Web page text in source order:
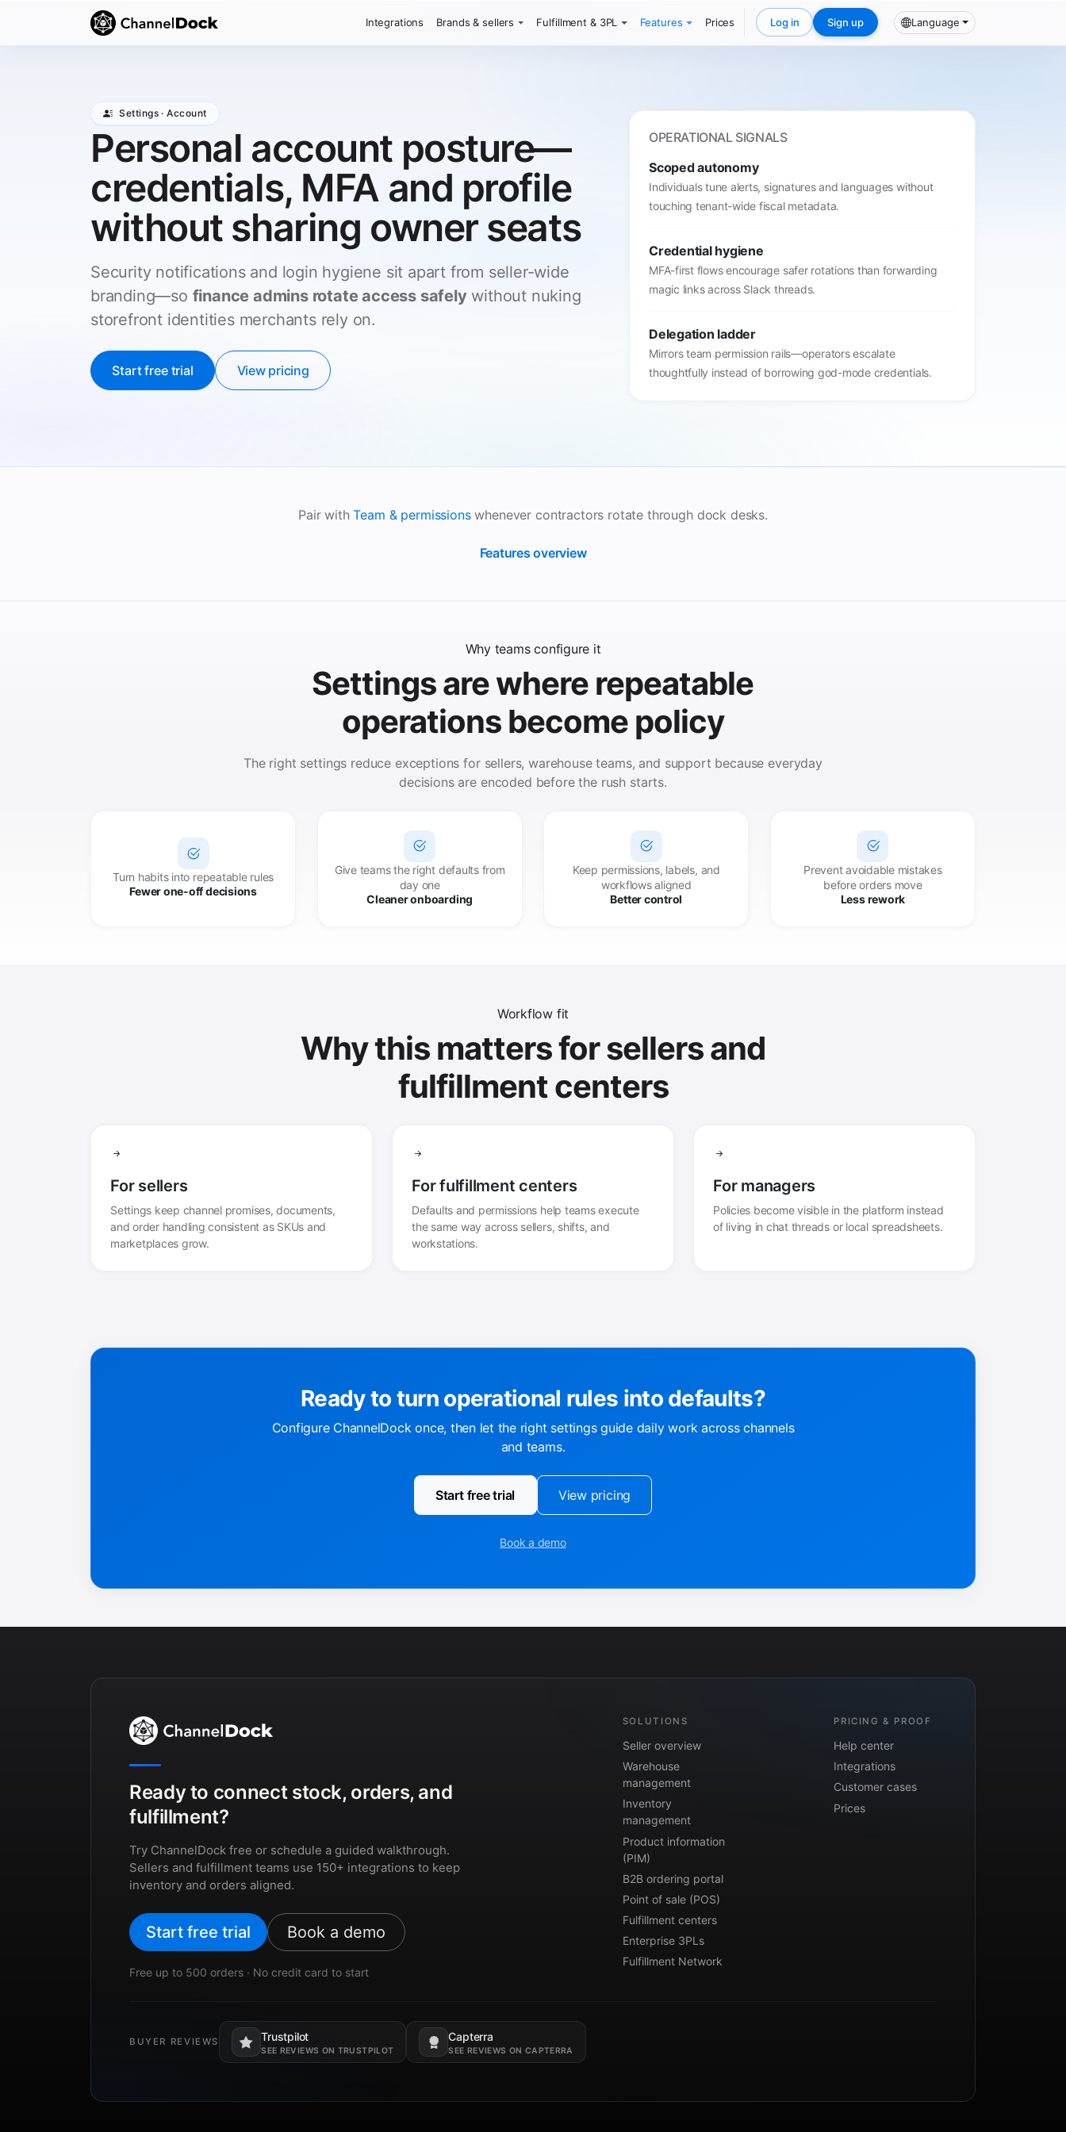
Integrations Brands & sellers Fulfillment & 3PL Features Prices Log in Sign up Language
Settings · Account
Personal account posture—
credentials, MFA and profile
without sharing owner seats
Security notifications and login hygiene sit apart from seller-wide
branding—so finance admins rotate access safelywithout nuking
storefront identities merchants rely on.
Start free trial View pricing
OPERATIONAL SIGNALS
Scoped autonomy
Individuals tune alerts, signatures and languages without
touching tenant-wide fiscal metadata.
Credential hygiene
MFA-first flows encourage safer rotations than forwarding
magic links across Slack threads.
Delegation ladder
Mirrors team permission rails—operators escalate
thoughtfully instead of borrowing god-mode credentials.
Pair withTeam & permissionswhenever contractors rotate through dock desks.
Features overview
Why teams configure it
Settings are where repeatable
operations become policy
The right settings reduce exceptions for sellers, warehouse teams, and support because everyday
decisions are encoded before the rush starts.
Turn habits into repeatable rules
Fewer one-off decisions
Give teams the right defaults from
day one
Cleaner onboarding
Keep permissions, labels, and
workflows aligned
Better control
Prevent avoidable mistakes
before orders move
Less rework
Workflow fit
Why this matters for sellers and
fulfillment centers
For sellers
Settings keep channel promises, documents,
and order handling consistent as SKUs and
marketplaces grow.
For fulfillment centers
Defaults and permissions help teams execute
the same way across sellers, shifts, and
workstations.
For managers
Policies become visible in the platform instead
of living in chat threads or local spreadsheets.
Ready to turn operational rules into defaults?
Configure ChannelDock once, then let the right settings guide daily work across channels
and teams.
Start free trial View pricing
Book a demo
Ready to connect stock, orders, and
fulfillment?
Try ChannelDock free or schedule a guided walkthrough.
Sellers and fulfillment teams use 150+ integrations to keep
inventory and orders aligned.
Start free trial Book a demo
Free up to 500 orders · No credit card to start
SOLUTIONS
Seller overview
Warehouse
management
Inventory
management
Product information
(PIM)
B2B ordering portal
Point of sale (POS)
Fulfillment centers
Enterprise 3PLs
Fulfillment Network
PRICING & PROOF
Help center
Integrations
Customer cases
Prices
BUYER REVIEWS Trustpilot
SEE REVIEWS ON TRUSTPILOT
Opens in a new tab.
Capterra
SEE REVIEWS ON CAPTERRA
Opens in a new tab.